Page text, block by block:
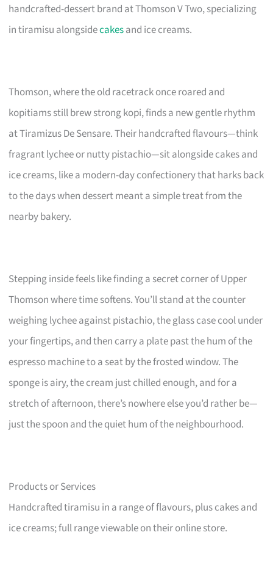
handcrafted-dessert brand at Thomson V Two, specializing
in tiramisu alongsidecakesand ice creams.
Thomson, where the old racetrack once roared and
kopitiams still brew strong kopi, finds a new gentle rhythm
at Tiramizus De Sensare. Their handcrafted flavours—think
fragrant lychee or nutty pistachio—sit alongside cakes and
ice creams, like a modern-day confectionery that harks back
to the days when dessert meant a simple treat from the
nearby bakery.
Stepping inside feels like finding a secret corner of Upper
Thomson where time softens. You’ll stand at the counter
weighing lychee against pistachio, the glass case cool under
your fingertips, and then carry a plate past the hum of the
espresso machine to a seat by the frosted window. The
sponge is airy, the cream just chilled enough, and for a
stretch of afternoon, there’s nowhere else you’d rather be—
just the spoon and the quiet hum of the neighbourhood.
Products or Services
Handcrafted tiramisu in a range of flavours, plus cakes and
ice creams; full range viewable on their online store.